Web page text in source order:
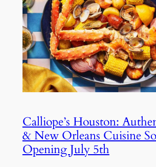
Calliope’s Houston:
& New Orleans Cuisine
Opening July 5th